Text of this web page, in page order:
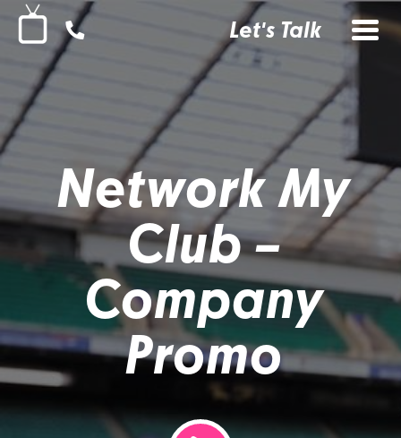
Let's Talk
Network My
Club –
Company
Promo